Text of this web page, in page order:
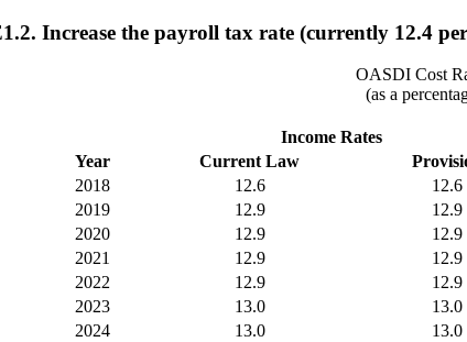
Increase the payroll tax rate (currently 12.4
OASDI Cost
(as a
Income Rates
Year
Current Law
2018
12.6 12.6
2019
12.9 12.9
2020
12.9 12.9
2021
12.9 12.9
2022
12.9 12.9
2023
13.0 13.0
2024
13.0 13.0